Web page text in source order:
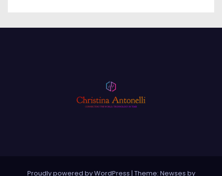
Proudly powered by WordPress | Theme: Newses by